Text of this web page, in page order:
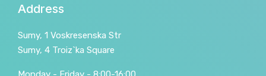
Address
Sumy, 1 Voskresenska Str
Sumy, 4 Troiz`ka Square